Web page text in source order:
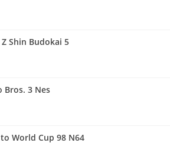
Shin Budokai 5
Bros. 3 Nes
to World Cup 98 N64